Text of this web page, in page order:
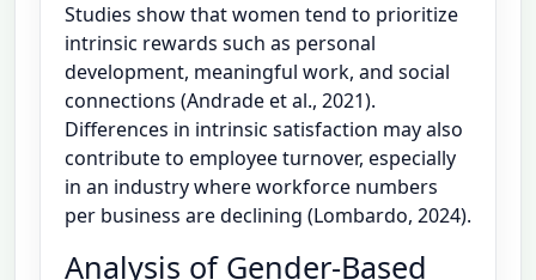
Studies show that women tend to prioritize
intrinsic rewards such as personal
development, meaningful work, and social
connections (Andrade et al., 2021).
Differences in intrinsic satisfaction may also
contribute to employee turnover, especially
in an industry where workforce numbers
per business are declining (Lombardo, 2024).
Analysis of Gender-Based